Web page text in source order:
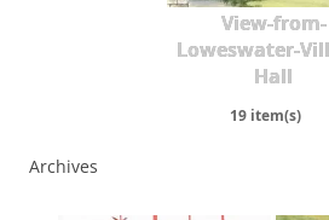
View-from-
Loweswater-
Hall
19 item(s)
Archives